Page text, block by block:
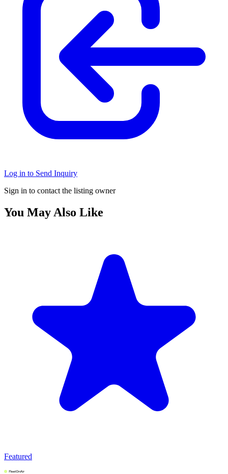
Log in to Send Inquiry
Sign in to contact the listing owner
You May Also Like
Featured